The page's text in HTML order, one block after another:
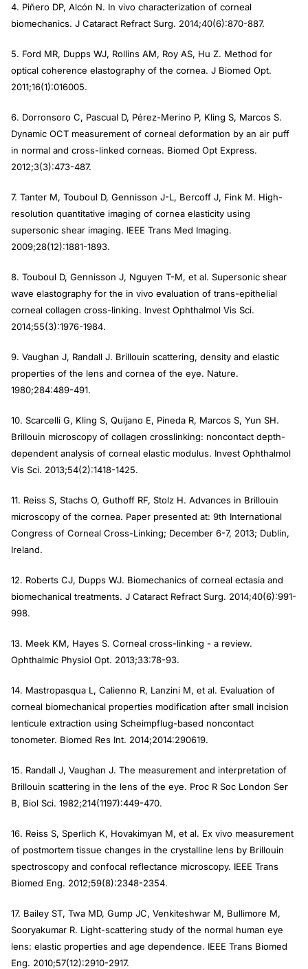
4. Piñero DP, Alcón N. In vivo characterization of corneal
biomechanics. J Cataract Refract Surg. 2014;40(6):870-887.
5. Ford MR, Dupps WJ, Rollins AM, Roy AS, Hu Z. Method for
optical coherence elastography of the cornea. J Biomed Opt.
2011;16(1):016005.
6. Dorronsoro C, Pascual D, Pérez-Merino P, Kling S, Marcos S.
Dynamic OCT measurement of corneal deformation by an air puff
in normal and cross-linked corneas. Biomed Opt Express.
2012;3(3):473-487.
7. Tanter M, Touboul D, Gennisson J-L, Bercoff J, Fink M. High-
resolution quantitative imaging of cornea elasticity using
supersonic shear imaging. IEEE Trans Med Imaging.
2009;28(12):1881-1893.
8. Touboul D, Gennisson J, Nguyen T-M, et al. Supersonic shear
wave elastography for the in vivo evaluation of trans-epithelial
corneal collagen cross-linking. Invest Ophthalmol Vis Sci.
2014;55(3):1976-1984.
9. Vaughan J, Randall J. Brillouin scattering, density and elastic
properties of the lens and cornea of the eye. Nature.
1980;284:489-491.
10. Scarcelli G, Kling S, Quijano E, Pineda R, Marcos S, Yun SH.
Brillouin microscopy of collagen crosslinking: noncontact depth-
dependent analysis of corneal elastic modulus. Invest Ophthalmol
Vis Sci. 2013;54(2):1418-1425.
11. Reiss S, Stachs O, Guthoff RF, Stolz H. Advances in Brillouin
microscopy of the cornea. Paper presented at: 9th International
Congress of Corneal Cross-Linking; December 6-7, 2013; Dublin,
Ireland.
12. Roberts CJ, Dupps WJ. Biomechanics of corneal ectasia and
biomechanical treatments. J Cataract Refract Surg. 2014;40(6):991-
998.
13. Meek KM, Hayes S. Corneal cross-linking - a review.
Ophthalmic Physiol Opt. 2013;33:78-93.
14. Mastropasqua L, Calienno R, Lanzini M, et al. Evaluation of
corneal biomechanical properties modification after small incision
lenticule extraction using Scheimpflug-based noncontact
tonometer. Biomed Res Int. 2014;2014:290619.
15. Randall J, Vaughan J. The measurement and interpretation of
Brillouin scattering in the lens of the eye. Proc R Soc London Ser
B, Biol Sci. 1982;214(1197):449-470.
16. Reiss S, Sperlich K, Hovakimyan M, et al. Ex vivo measurement
of postmortem tissue changes in the crystalline lens by Brillouin
spectroscopy and confocal reflectance microscopy. IEEE Trans
Biomed Eng. 2012;59(8):2348-2354.
17. Bailey ST, Twa MD, Gump JC, Venkiteshwar M, Bullimore M,
Sooryakumar R. Light-scattering study of the normal human eye
lens: elastic properties and age dependence. IEEE Trans Biomed
Eng. 2010;57(12):2910-2917.